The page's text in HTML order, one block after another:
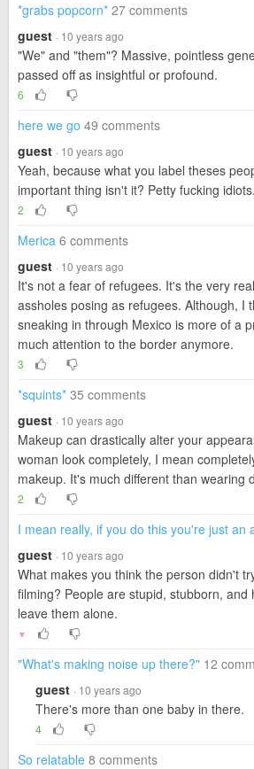
*grabs popcorn* 27 comments
guest · 10 years ago
"We" and "them"? Massive, pointless
passed off as insightful or profound.
6
here we go 49 comments
guest · 10 years ago
Yeah, because what you label theses
important thing isn't it? Petty fucking idiots.
2
Merica 6 comments
guest · 10 years ago
It's not a fear of refugees. It's the very
assholes posing as refugees. Although, I
sneaking in through Mexico is more of a
much attention to the border anymore.
3
*squints* 35 comments
guest · 10 years ago
Makeup can drastically alter your
woman look completely, I mean
makeup. It's much different than wearing
2
I mean really, if you do this you're just an
guest · 10 years ago
What makes you think the person didn't
filming? People are stupid, stubborn, and
leave them alone.
▼
"What's making noise up there?" 12
guest · 10 years ago
There's more than one baby in there.
4
So relatable 8 comments